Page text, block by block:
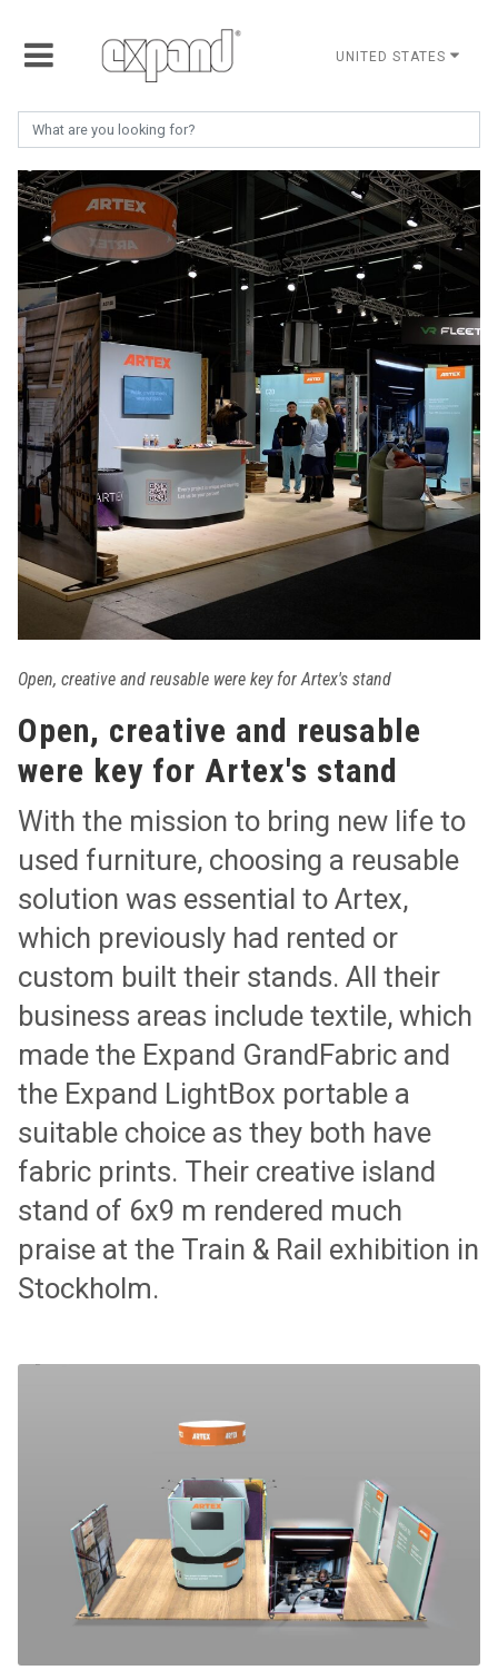
UNITED STATES
Open, creative and reusable were key for Artex's stand
Open, creative and reusable
were key for Artex's stand
With the mission to bring new life to
used furniture, choosing a reusable
solution was essential to Artex,
which previously had rented or
custom built their stands. All their
business areas include textile, which
made the Expand GrandFabric and
the Expand LightBox portable a
suitable choice as they both have
fabric prints. Their creative island
stand of 6x9 m rendered much
praise at the Train & Rail exhibition in
Stockholm.